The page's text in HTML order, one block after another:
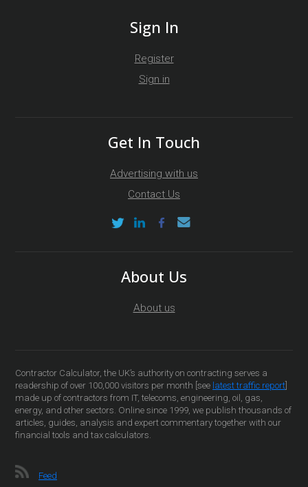
Sign In
Register
Sign in
Get In Touch
Advertising with us
Contact Us
About Us
About us
Contractor Calculator, the UK’s authority on contracting serves a
readership of over 100,000 visitors per month [see latest traffic report
made up of contractors from IT, telecoms, engineering, oil, gas,
energy, and other sectors. Online since 1999, we publish thousands of
articles, guides, analysis and expert commentary together with our
financial tools and tax calculators.
Feed